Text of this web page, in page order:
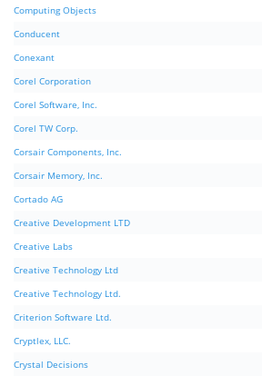
Computing Objects
Conducent
Conexant
Corel Corporation
Corel Software, Inc.
Corel TW Corp.
Corsair Components, Inc.
Corsair Memory, Inc.
Cortado AG
Creative Development LTD
Creative Labs
Creative Technology Ltd
Creative Technology Ltd.
Criterion Software Ltd.
Cryptlex, LLC.
Crystal Decisions